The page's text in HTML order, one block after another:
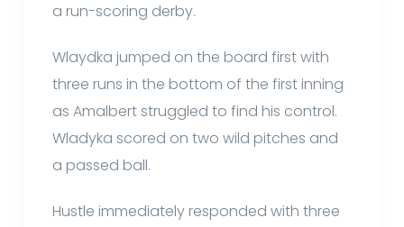
a run-scoring derby.
Wlaydka jumped on the board first with
three runs in the bottom of the first inning
as Amalbert struggled to find his control.
Wladyka scored on two wild pitches and
a passed ball.
Hustle immediately responded with three